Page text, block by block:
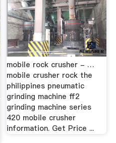
mobile rock crusher - …
mobile crusher rock the
philippines pneumatic
grinding machine ff2
grinding machine series
420 mobile crusher
information. Get Price ...